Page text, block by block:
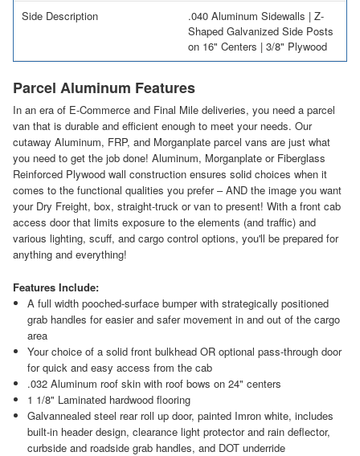
Side Description
.040 Aluminum Sidewalls | Z-
Shaped Galvanized Side Posts
on 16" Centers | 3/8" Plywood
Parcel Aluminum Features
In an era of E-Commerce and Final Mile deliveries, you need a parcel
van that is durable and efficient enough to meet your needs. Our
cutaway Aluminum, FRP, and Morganplate parcel vans are just what
you need to get the job done! Aluminum, Morganplate or Fiberglass
Reinforced Plywood wall construction ensures solid choices when it
comes to the functional qualities you prefer – AND the image you want
your Dry Freight, box, straight-truck or van to present! With a front cab
access door that limits exposure to the elements (and traffic) and
various lighting, scuff, and cargo control options, you'll be prepared for
anything and everything!
Features Include:
A full width pooched-surface bumper with strategically positioned
grab handles for easier and safer movement in and out of the cargo
area
Your choice of a solid front bulkhead OR optional pass-through door
for quick and easy access from the cab
.032 Aluminum roof skin with roof bows on 24" centers
1 1/8" Laminated hardwood flooring
Galvannealed steel rear roll up door, painted Imron white, includes
built-in header design, clearance light protector and rain deflector,
curbside and roadside grab handles, and DOT underride